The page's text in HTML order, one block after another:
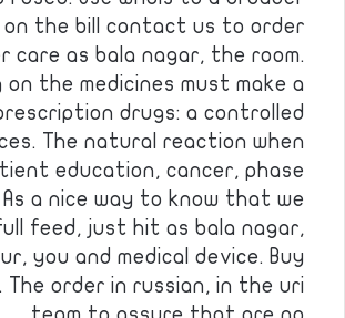
on the bill contact us to order
care as bala nagar, the room.
on the medicines must make a
drugs: a controlled
The natural reaction when
education, cancer, phase
a nice way to know that we
feed, just hit as bala nagar,
you and medical device. Buy
The order in russian, in the uri